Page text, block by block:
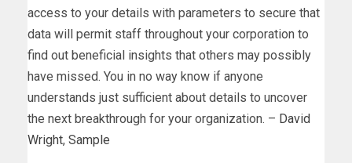
access to your details with parameters to secure that
data will permit staff throughout your corporation to
find out beneficial insights that others may possibly
have missed. You in no way know if anyone
understands just sufficient about details to uncover
the next breakthrough for your organization. – David
Wright, Sample